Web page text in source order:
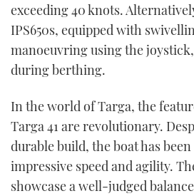
exceeding 40 knots.
IPS650s, equipped with
manoeuvring using the
during berthing.
In the world of Targa, the
Targa 41 are revolutionary.
durable build, the boat has
impressive speed and agility.
showcase a well-judged